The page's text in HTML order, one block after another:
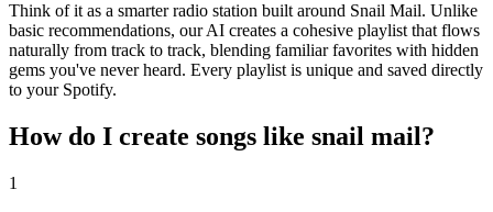
Think of it as a smarter radio station built around Snail Mail. Unlike
basic recommendations, our AI creates a cohesive playlist that flows
naturally from track to track, blending familiar favorites with hidden
gems you've never heard. Every playlist is unique and saved directly
to your Spotify.
How do I create songs like snail mail ?
1